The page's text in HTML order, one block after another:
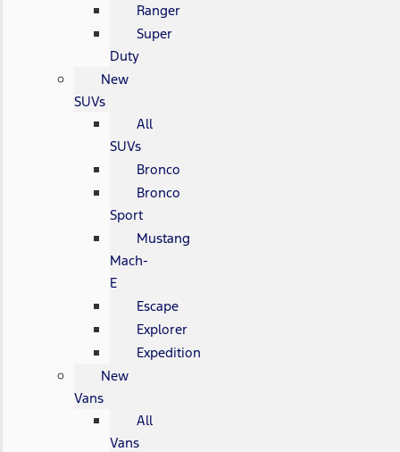
Ranger
Super
Duty
New
SUVs
All
SUVs
Bronco
Bronco
Sport
Mustang
Mach-
E
Escape
Explorer
Expedition
New
Vans
All
Vans